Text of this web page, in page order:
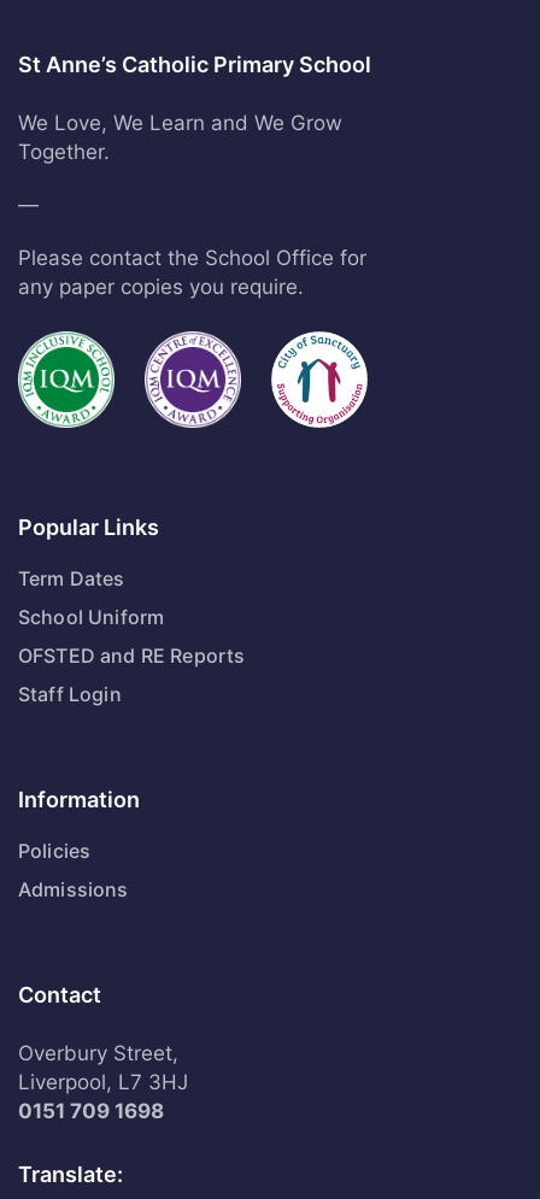
St Anne’s Catholic Primary School
We Love, We Learn and We Grow
Together.
—
Please contact the School Office for
any paper copies you require.
Popular Links
Term Dates
School Uniform
OFSTED and RE Reports
Staff Login
Information
Policies
Admissions
Contact
Overbury Street,
Liverpool, L7 3HJ
0151 709 1698
Translate: